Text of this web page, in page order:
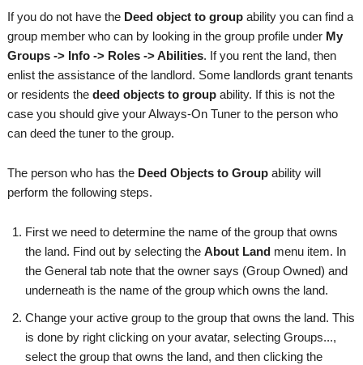
If you do not have the Deed object to groupability you can find a
group member who can by looking in the group profile under My
Groups -> Info -> Roles -> Abilities. If you rent the land, then
enlist the assistance of the landlord. Some landlords grant tenants
or residents the deed objects to groupability. If this is not the
case you should give your Always-On Tuner to the person who
can deed the tuner to the group.
The person who has the Deed Objects to Groupability will
perform the following steps.
First we need to determine the name of the group that owns
the land. Find out by selecting theAbout Land menu item. In
the General tab note that the owner says (Group Owned) and
underneath is the name of the group which owns the land.
Change your active group to the group that owns the land. This
is done by right clicking on your avatar, selecting Groups...,
select the group that owns the land, and then clicking the